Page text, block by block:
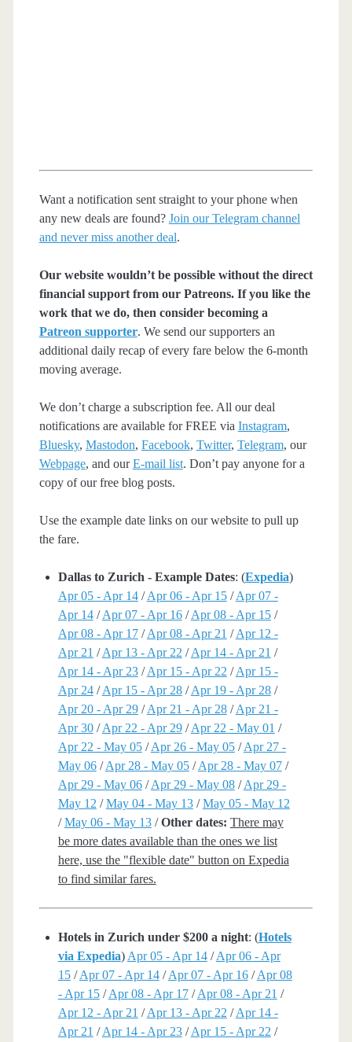
Want a notification sent straight to your phone when
any new deals are found? Join our Telegram channel
and never miss another deal.
Our website wouldn’t be possible without the direct
financial support from our Patreons. If you like the
work that we do, then consider becoming a
Patreon supporter. We send our supporters an
additional daily recap of every fare below the 6-month
moving average.
We don’t charge a subscription fee. All our deal
notifications are available for FREE via Instagram,
Bluesky, Mastodon, Facebook, Twitter, Telegram, our
Webpage, and ourE-mail list. Don’t pay anyone for a
copy of our free blog posts.
Use the example date links on our website to pull up
the fare.
Dallas to Zurich - Example Dates: (Expedia)
Apr 05 - Apr 14/Apr 06 - Apr 15/Apr 07 -
Apr 14/Apr 07 - Apr 16/Apr 08 - Apr 15/
Apr 08 - Apr 17/Apr 08 - Apr 21 /Apr 12 -
Apr 21 /Apr 13 - Apr 22 /Apr 14 - Apr 21 /
Apr 14 - Apr 23/Apr 15 - Apr 22 /Apr 15 -
Apr 24/Apr 15 - Apr 28/Apr 19 - Apr 28/
Apr 20 - Apr 29/Apr 21 - Apr 28/Apr 21 -
Apr 30/Apr 22 - Apr 29/Apr 22 - May 01 /
Apr 22 - May 05/Apr 26 - May 05/Apr 27 -
May 06/Apr 28 - May 05/Apr 28 - May 07/
Apr 29 - May 06/Apr 29 - May 08/Apr 29 -
May 12 /May 04 - May 13/May 05 - May 12
/May 06 - May 13/Other dates: There may
be more dates available than the ones we list
here, use the "flexible date" button on Expedia
to find similar fares.
Hotels in Zurich under $200 a night: (Hotels
via Expedia) Apr 05 - Apr 14/Apr 06 - Apr
15/Apr 07 - Apr 14/Apr 07 - Apr 16/Apr 08
- Apr 15/Apr 08 - Apr 17/Apr 08 - Apr 21 /
Apr 12 - Apr 21 /Apr 13 - Apr 22 /Apr 14 -
Apr 21 /Apr 14 - Apr 23/Apr 15 - Apr 22 /